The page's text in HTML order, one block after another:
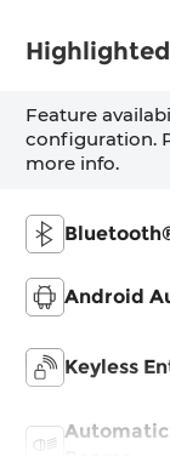
Feature
configuration.
more info.
Android
Keyless